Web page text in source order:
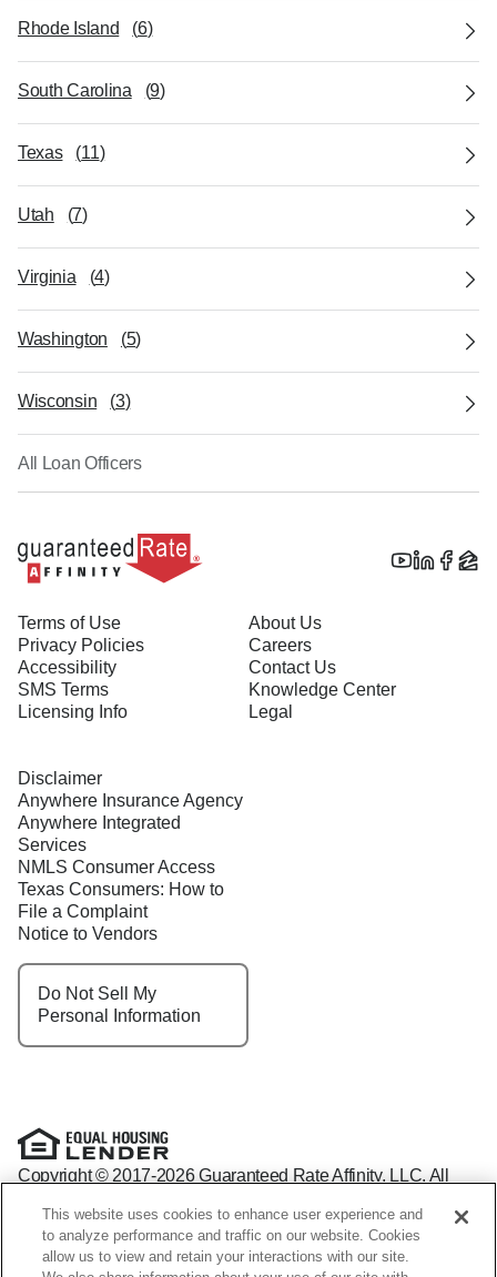
Rhode Island (6)
South Carolina (9)
Texas (11)
Utah (7)
Virginia (4)
Washington (5)
Wisconsin (3)
All Loan Officers
Terms of Use
Privacy Policies
Accessibility
SMS Terms
Licensing Info
About Us
Careers
Contact Us
Knowledge Center
Legal
Disclaimer
Anywhere Insurance Agency
Anywhere Integrated
Services
NMLS Consumer Access
Texas Consumers: How to
File a Complaint
Notice to Vendors
Do Not Sell My
Personal Information
Copyright © 2017-2026 Guaranteed Rate Affinity, LLC. All
NMLS: 1598647 - For licensing information, go to:
www.nmlsconsumeraccess.org
Arizona Mortgage Banker License #0941440
This website uses cookies to enhance user experience and
to analyze performance and traffic on our website. Cookies
allow us to view and retain your interactions with our site.